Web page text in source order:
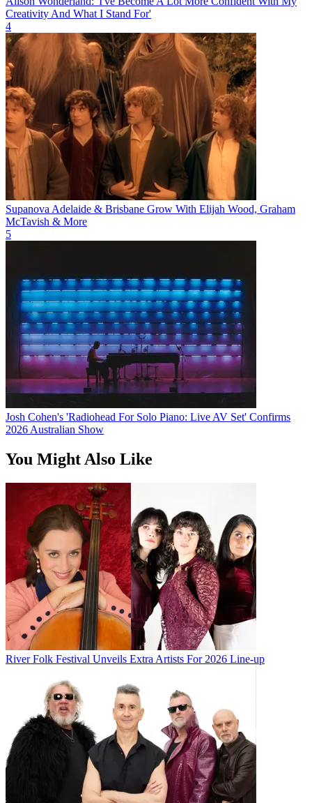
Creativity And What I Stand For'
4
Supanova Adelaide & Brisbane Grow With Elijah Wood, Graham
McTavish & More
5
Josh Cohen's 'Radiohead For Solo Piano: Live AV Set' Confirms
2026 Australian Show
You Might Also Like
River Folk Festival Unveils Extra Artists For 2026 Line-up